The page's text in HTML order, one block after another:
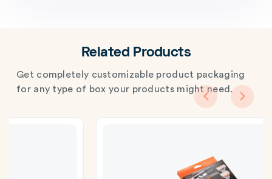
Related Products
Get completely customizable product packaging
for any type of box your products might need.